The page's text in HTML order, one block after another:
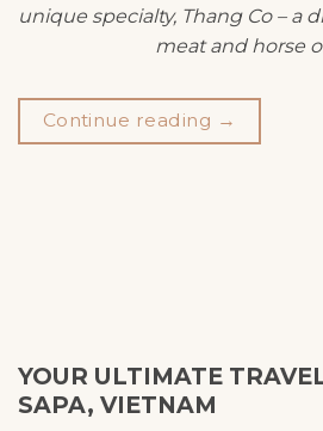
unique specialty, Thang Co – a
meat and horse
Continue reading →
YOUR ULTIMATE
SAPA, VIETNAM